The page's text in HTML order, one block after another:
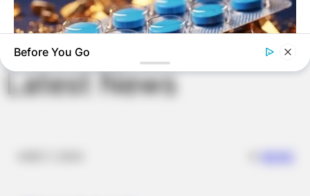
Latest News
Before You Go